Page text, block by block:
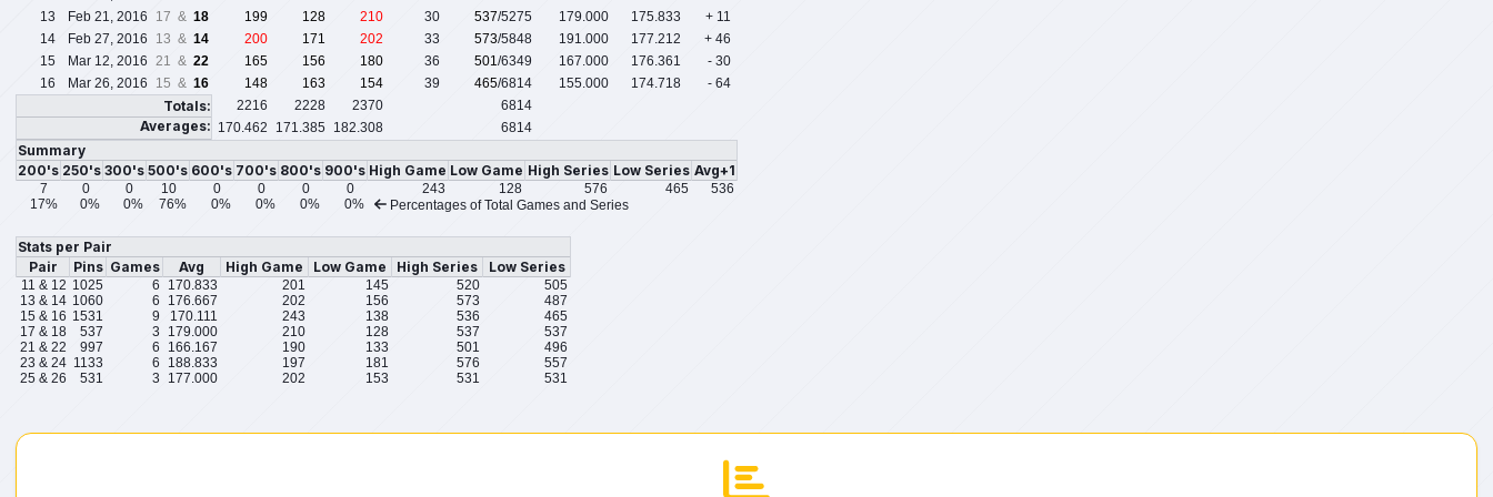
13
Feb 21, 2016 17 & 18 199 128 210 30 537/5275 179.000 175.833
+ 11
14
Feb 27, 2016 13 & 14 200 171 202 33 573/5848 191.000 177.212
+ 46
15
Mar 12, 2016 21 & 22 165 156 180 36 501/6349 167.000 176.361
- 30
16
Mar 26, 2016 15 & 16 148 163 154 39 465/6814 155.000 174.718 - 64
Totals: 2216 2228 2370 6814
Averages: 170.462 171.385 182.308 6814
Summary
200's 250's 300's 500's 600's 700's 800's 900's High Game Low Game High Series Low Series Avg+1
7 0 0 10 0 0 0 0 243 128 576 465
536
17%
0% 0% 76% 0% 0% 0% 0% Percentages of Total Games and Series
Stats per Pair
Pair
Pins Games Avg High Game Low Game High Series Low Series
11 & 12 1025 6 170.833 201 145 520
505
13 & 14 1060 6 176.667 202 156 573
487
15 & 16 1531 9 170.111 243 138 536
465
17 & 18
537 3 179.000 210 128 537
537
21 & 22
997 6 166.167 190 133 501
496
23 & 24 1133 6 188.833 197 181 576
557
25 & 26
531 3 177.000 202 153 531 531